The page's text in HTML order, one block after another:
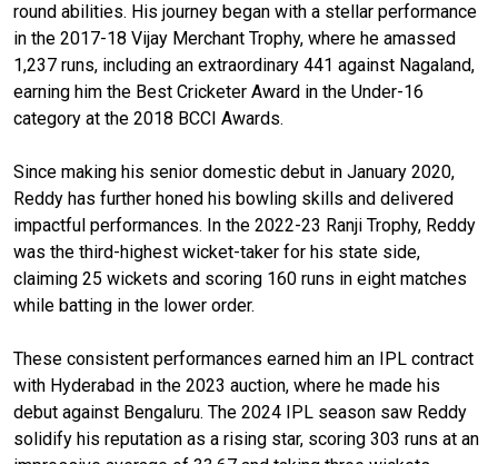
round abilities. His journey began with a stellar performance
in the 2017-18 Vijay Merchant Trophy, where he amassed
1,237 runs, including an extraordinary 441 against Nagaland,
earning him the Best Cricketer Award in the Under-16
category at the 2018 BCCI Awards.
Since making his senior domestic debut in January 2020,
Reddy has further honed his bowling skills and delivered
impactful performances. In the 2022-23 Ranji Trophy, Reddy
was the third-highest wicket-taker for his state side,
claiming 25 wickets and scoring 160 runs in eight matches
while batting in the lower order.
These consistent performances earned him an IPL contract
with Hyderabad in the 2023 auction, where he made his
debut against Bengaluru. The 2024 IPL season saw Reddy
solidify his reputation as a rising star, scoring 303 runs at an